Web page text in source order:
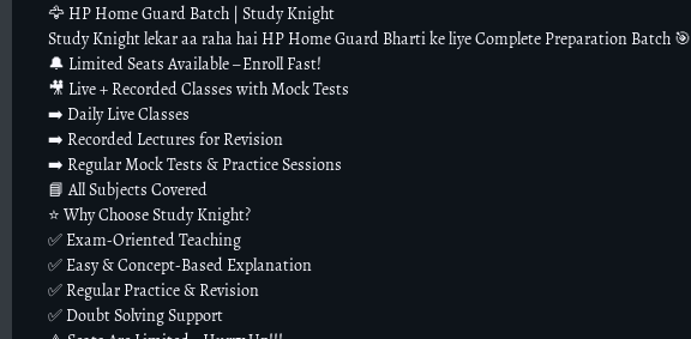
🦅 HP Home Guard Batch | Study Knight
Study Knight lekar aa raha hai HP Home Guard Bharti ke liye Complete Preparation Batch 🎯
🔔 Limited Seats Available – Enroll Fast!
🎥 Live + Recorded Classes with Mock Tests
➡️ Daily Live Classes
➡️ Recorded Lectures for Revision
➡️ Regular Mock Tests & Practice Sessions
📘 All Subjects Covered
⭐ Why Choose Study Knight?
✅ Exam-Oriented Teaching
✅ Easy & Concept-Based Explanation
✅ Regular Practice & Revision
✅ Doubt Solving Support